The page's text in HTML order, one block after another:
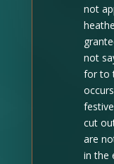
not
not
for to
cut
are
in the